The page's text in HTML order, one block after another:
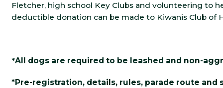
Fletcher, high school Key Clubs and volunteering to
deductible donation can be made to Kiwanis Club of
*All dogs are required to be leashed and non-
*Pre-registration, details, rules, parade route